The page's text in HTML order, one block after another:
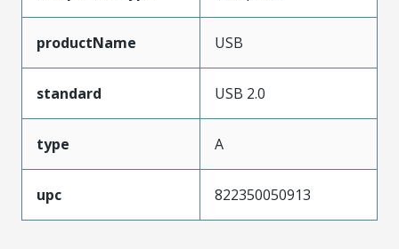
productName USB
standard USB 2.0
type A
upc 822350050913